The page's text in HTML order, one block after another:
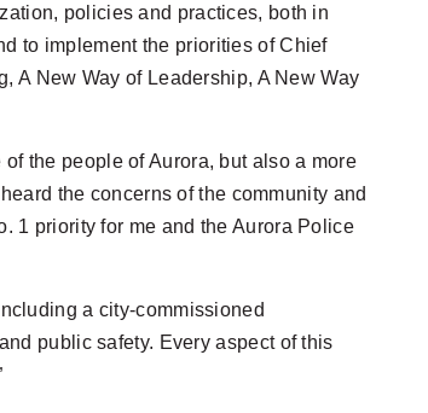
policies and practices, both in
to implement the priorities of Chief
A New Way of Leadership, A New Way
the people of Aurora, but also a more
the concerns of the community and
1 priority for me and the Aurora Police
a city-commissioned
public safety. Every aspect of this